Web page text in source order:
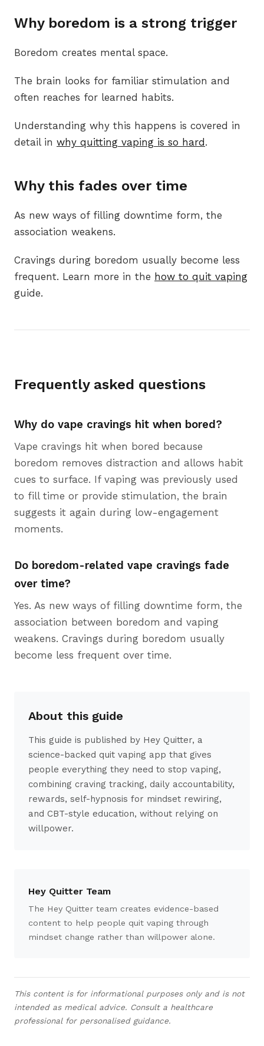
Why boredom is a strong trigger
Boredom creates mental space.
The brain looks for familiar stimulation and
often reaches for learned habits.
Understanding why this happens is covered in
detail in why quitting vaping is so hard .
Why this fades over time
As new ways of filling downtime form, the
association weakens.
Cravings during boredom usually become less
frequent. Learn more in the how to quit vaping
guide.
Frequently asked questions
Why do vape cravings hit when bored?
Vape cravings hit when bored because
boredom removes distraction and allows habit
cues to surface. If vaping was previously used
to fill time or provide stimulation, the brain
suggests it again during low-engagement
moments.
Do boredom-related vape cravings fade
over time?
Yes. As new ways of filling downtime form, the
association between boredom and vaping
weakens. Cravings during boredom usually
become less frequent over time.
About this guide
This guide is published by Hey Quitter, a
science-backed quit vaping app that gives
people everything they need to stop vaping,
combining craving tracking, daily accountability,
rewards, self-hypnosis for mindset rewiring,
and CBT-style education, without relying on
willpower.
Hey Quitter Team
The Hey Quitter team creates evidence-based
content to help people quit vaping through
mindset change rather than willpower alone.
This content is for informational purposes only and is not
intended as medical advice. Consult a healthcare
professional for personalised guidance.